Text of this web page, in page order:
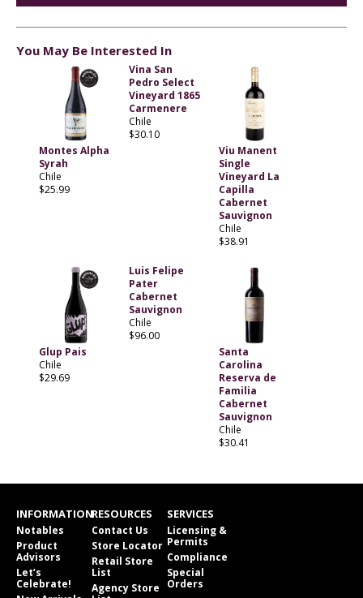
You May Be Interested In
Montes Alpha
Syrah
Chile
$25.99
Vina San
Pedro Select
Vineyard 1865
Carmenere
Chile
$30.10
Viu Manent
Single
Vineyard La
Capilla
Cabernet
Sauvignon
Chile
$38.91
Glup Pais
Chile
$29.69
Luis Felipe
Pater
Cabernet
Sauvignon
Chile
$96.00
Santa
Carolina
Reserva de
Familia
Cabernet
Sauvignon
Chile
$30.41
INFORMATION
Notables
Product
Advisors
Let’s
Celebrate!
RESOURCES
Contact Us
Store Locator
Retail Store
List
Agency Store
SERVICES
Licensing &
Permits
Compliance
Special
Orders